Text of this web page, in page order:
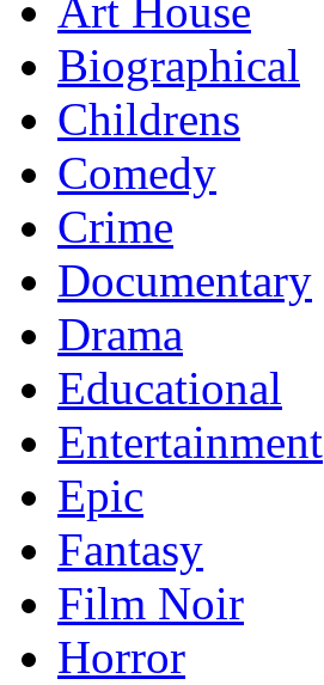
Art House
Biographical
Childrens
Comedy
Crime
Documentary
Drama
Educational
Entertainment
Epic
Fantasy
Film Noir
Horror